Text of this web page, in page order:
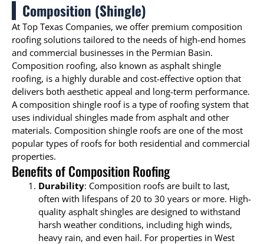
Composition (Shingle)
At Top Texas Companies, we offer premium composition
roofing solutions tailored to the needs of high-end homes
and commercial businesses in the Permian Basin.
Composition roofing, also known as asphalt shingle
roofing, is a highly durable and cost-effective option that
delivers both aesthetic appeal and long-term performance.
A composition shingle roof is a type of roofing system that
uses individual shingles made from asphalt and other
materials. Composition shingle roofs are one of the most
popular types of roofs for both residential and commercial
properties.
Benefits of Composition Roofing
Durability: Composition roofs are built to last,
often with lifespans of 20 to 30 years or more. High-
quality asphalt shingles are designed to withstand
harsh weather conditions, including high winds,
heavy rain, and even hail. For properties in West